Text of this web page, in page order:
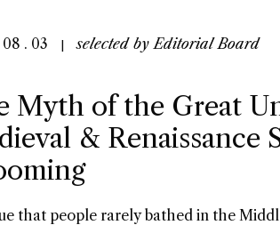
. 03 selected byEditorial Board
Myth of the Great
& Renaissance
that people rarely bathed in the